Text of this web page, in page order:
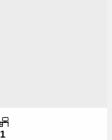
Number of offices
1